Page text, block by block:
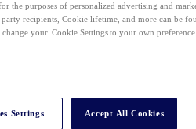
the purposes of personalized advertising and
recipients, Cookie lifetime, and more can be
change your Cookie Settings to your own preference.
Settings Accept All Cookies